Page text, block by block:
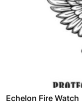
Echelon Fire Watch